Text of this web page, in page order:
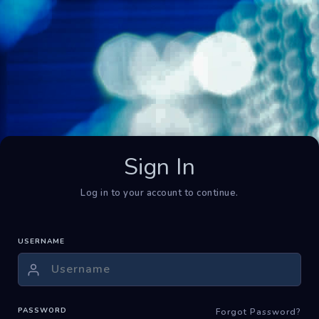
Sign In
Log in to your account to continue.
USERNAME
PASSWORD Forgot Password?